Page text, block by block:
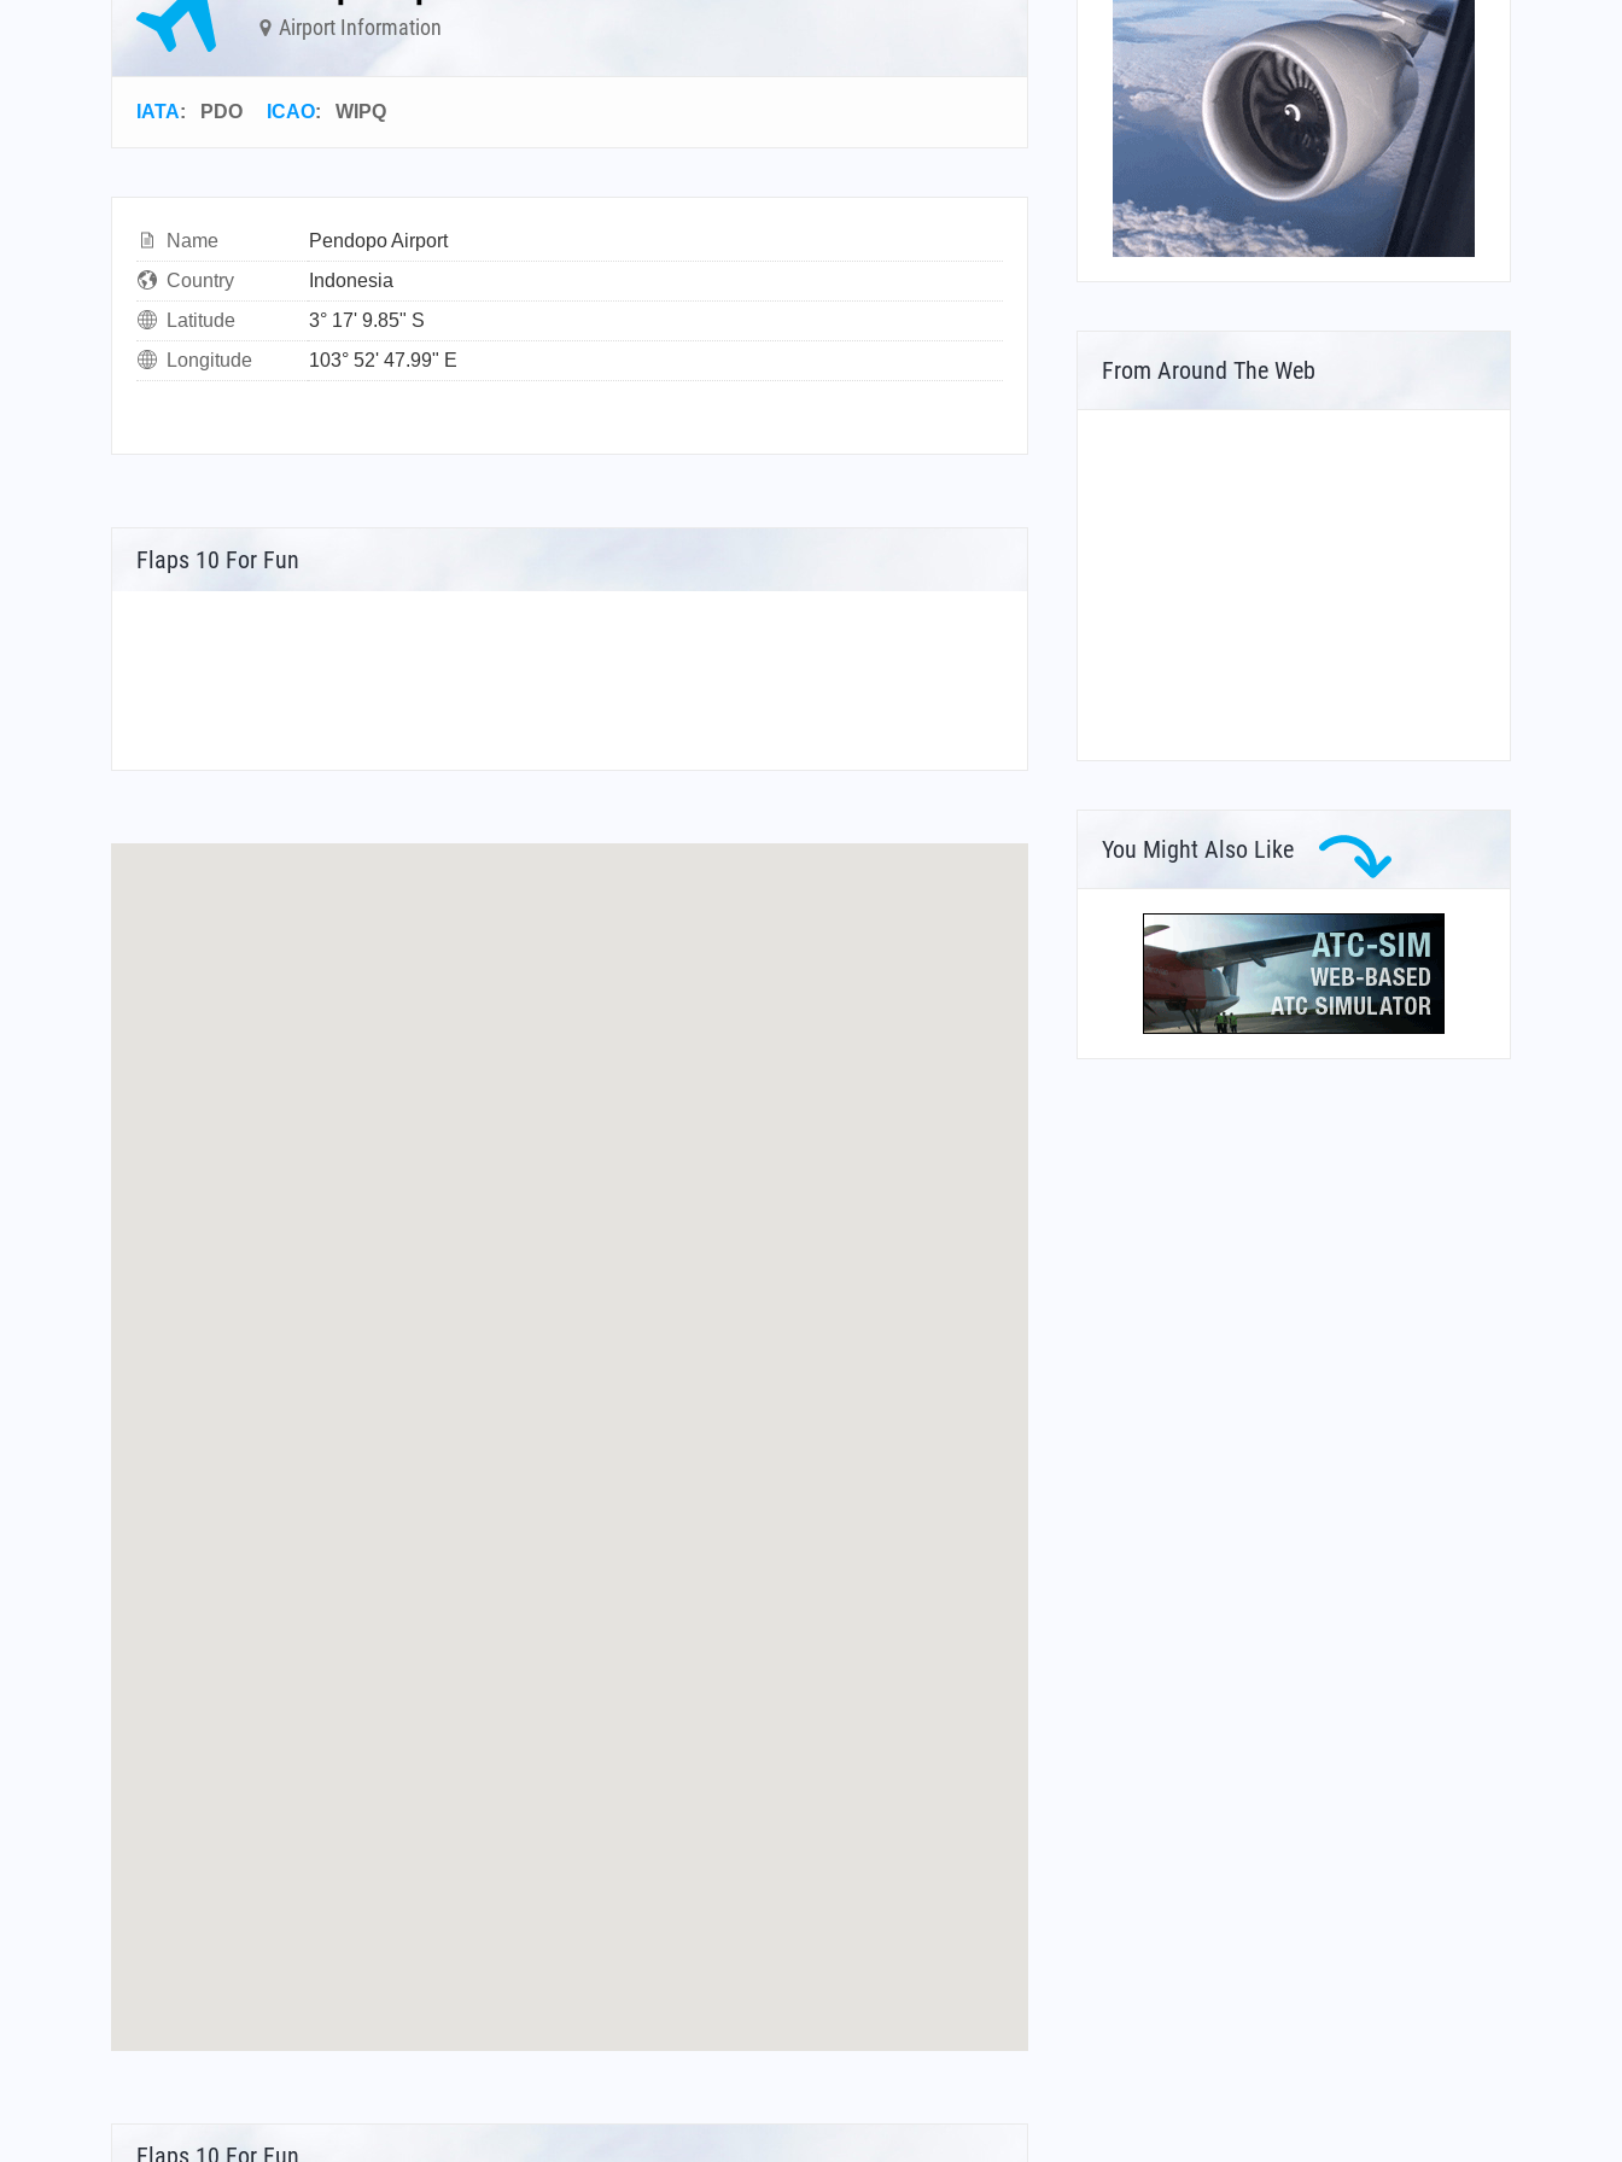
Airport Information
IATA: PDO ICAO: WIPQ
Name
Pendopo Airport
Country
Indonesia
Latitude
3° 17' 9.85" S
Longitude
103° 52' 47.99" E
Flaps 10 For Fun
Flaps 10 For Fun
From Around The Web
You Might Also Like